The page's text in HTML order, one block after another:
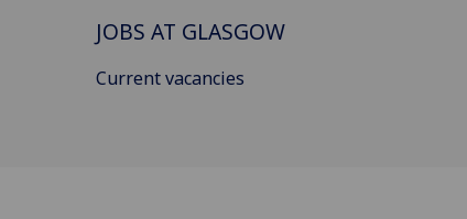
JOBS AT GLASGOW
Current vacancies